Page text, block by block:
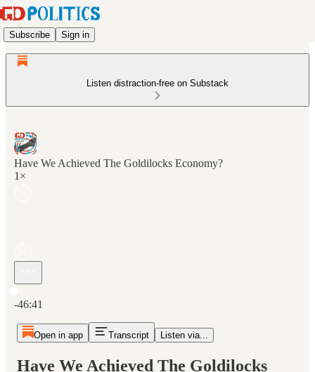
Subscribe Sign in
Listen distraction-free on Substack
Have We Achieved The Goldilocks Economy?
1×
-46:41
Open in app Transcript Listen via...
Have We Achieved The Goldilocks